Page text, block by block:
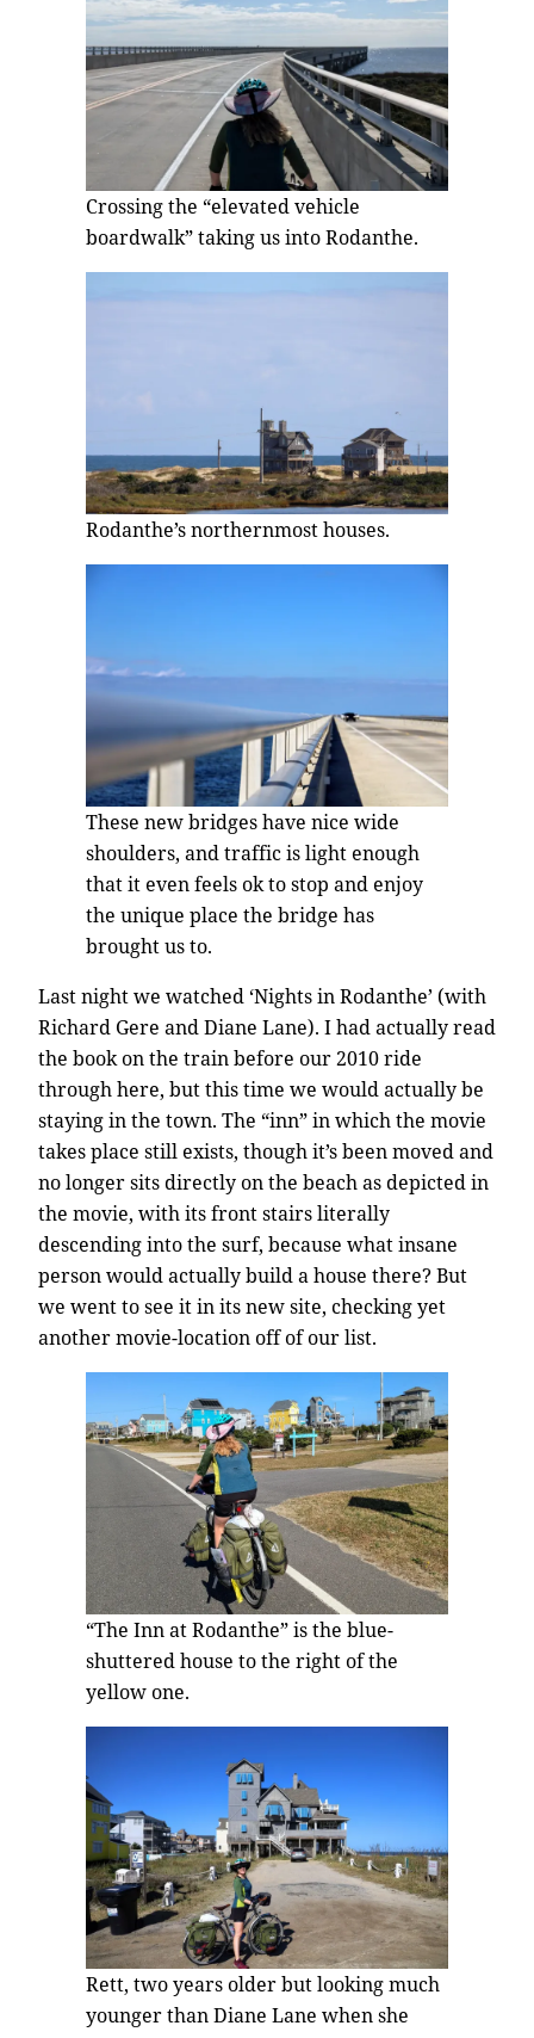
Crossing the “elevated vehicle
boardwalk” taking us into Rodanthe.
Rodanthe’s northernmost houses.
These new bridges have nice wide
shoulders, and traffic is light enough
that it even feels ok to stop and enjoy
the unique place the bridge has
brought us to.
Last night we watched ‘Nights in Rodanthe’ (with
Richard Gere and Diane Lane). I had actually read
the book on the train before our 2010 ride
through here, but this time we would actually be
staying in the town. The “inn” in which the movie
takes place still exists, though it’s been moved and
no longer sits directly on the beach as depicted in
the movie, with its front stairs literally
descending into the surf, because what insane
person would actually build a house there? But
we went to see it in its new site, checking yet
another movie-location off of our list.
“The Inn at Rodanthe” is the blue-
shuttered house to the right of the
yellow one.
Rett, two years older but looking much
younger than Diane Lane when she